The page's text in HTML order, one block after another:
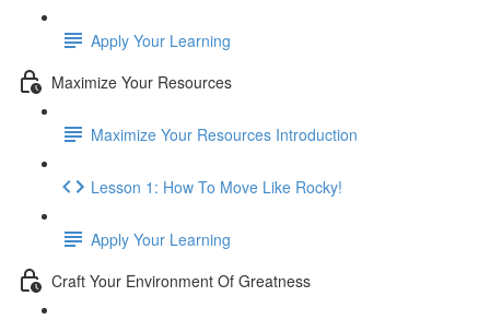
Apply Your Learning
Maximize Your Resources
Maximize Your Resources Introduction
Lesson 1: How To Move Like Rocky!
Apply Your Learning
Craft Your Environment Of Greatness